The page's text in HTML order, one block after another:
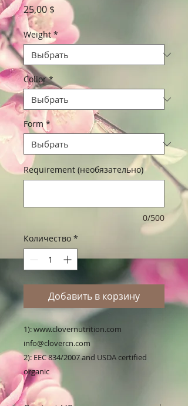
25,00 $ Цена
Weight *
Collor *
Form *
Requirement (необязательно)
0/500
Количество *
Добавить в корзину
1): www.clovernutrition.com
info@clovercn.com
2): EEC 834/2007 and USDA certified
organic